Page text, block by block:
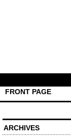
FRONT PAGE
ARCHIVES